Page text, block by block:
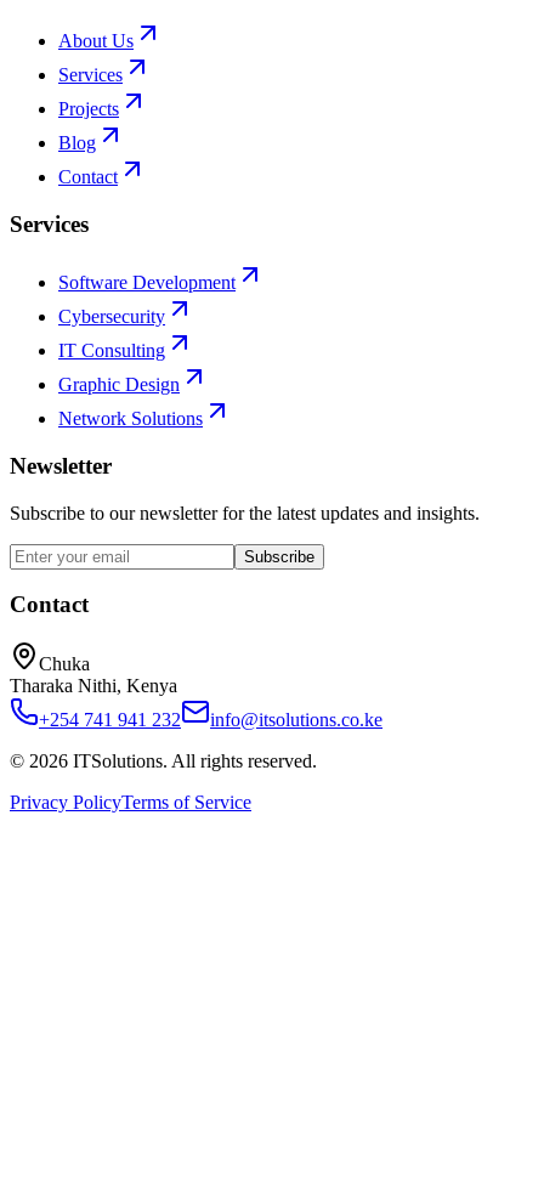
About Us
Services
Projects
Blog
Contact
Services
Software Development
Cybersecurity
IT Consulting
Graphic Design
Network Solutions
Newsletter
Subscribe to our newsletter for the latest updates and insights.
Subscribe
Contact
Chuka
Tharaka Nithi, Kenya
+254 741 941 232
info@itsolutions.co.ke
© 2026 ITSolutions. All rights reserved.
Privacy PolicyTerms of Service